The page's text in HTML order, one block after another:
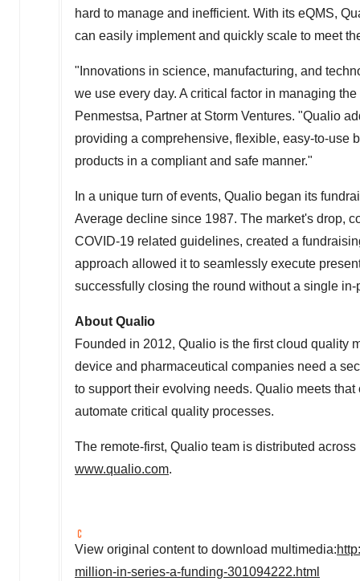
hard to manage and inefficient. With its eQMS,
can easily implement and quickly scale to meet
"Innovations in science, manufacturing, and
we use every day. A critical factor in managing
Penmestsa, Partner at Storm Ventures. "Qualio
providing a comprehensive, flexible, easy-to-use
products in a compliant and safe manner."
In a unique turn of events, Qualio began its
Average decline since 1987. The market's drop,
COVID-19 related guidelines, created a
approach allowed it to seamlessly execute
successfully closing the round without a single in-
About Qualio
Founded in 2012, Qualio is the first cloud quality
device and pharmaceutical companies need a
to support their evolving needs. Qualio meets
automate critical quality processes.
The remote-first, Qualio team is distributed across
www.qualio.com.
View original content to download multimedia:
million-in-series-a-funding-301094222.html